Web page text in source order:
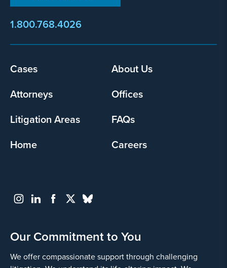
1.800.768.4026
Footer
Cases
About Us
Attorneys
Offices
Litigation Areas
FAQs
Home
Careers
Our Commitment to You
We offer compassionate support through challenging